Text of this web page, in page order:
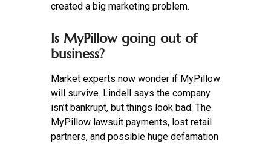
created a big marketing problem.
Is MyPillow going out of
business?
Market experts now wonder if MyPillow
will survive. Lindell says the company
isn’t bankrupt, but things look bad. The
MyPillow lawsuit payments, lost retail
partners, and possible huge defamation